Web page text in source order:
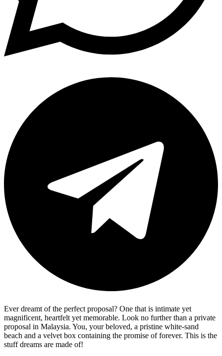
Ever dreamt of the perfect proposal? One that is intimate yet
magnificent, heartfelt yet memorable. Look no further than a private
proposal in Malaysia. You, your beloved, a pristine white-sand
beach and a velvet box containing the promise of forever. This is the
stuff dreams are made of!